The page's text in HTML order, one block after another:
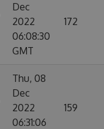
Dec
2022
06:08:30
GMT
172
Thu, 08
Dec
2022
06:31:06
159